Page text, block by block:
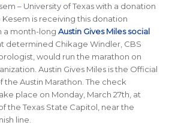
– University of Texas with a donation
Kesem is receiving this donation
a month-long Austin Gives Miles social
determined Chikage Windler, CBS
would run the marathon on
Austin Gives Miles is the Official
the Austin Marathon. The check
place on Monday, March 27th, at
the Texas State Capitol, near the
line.